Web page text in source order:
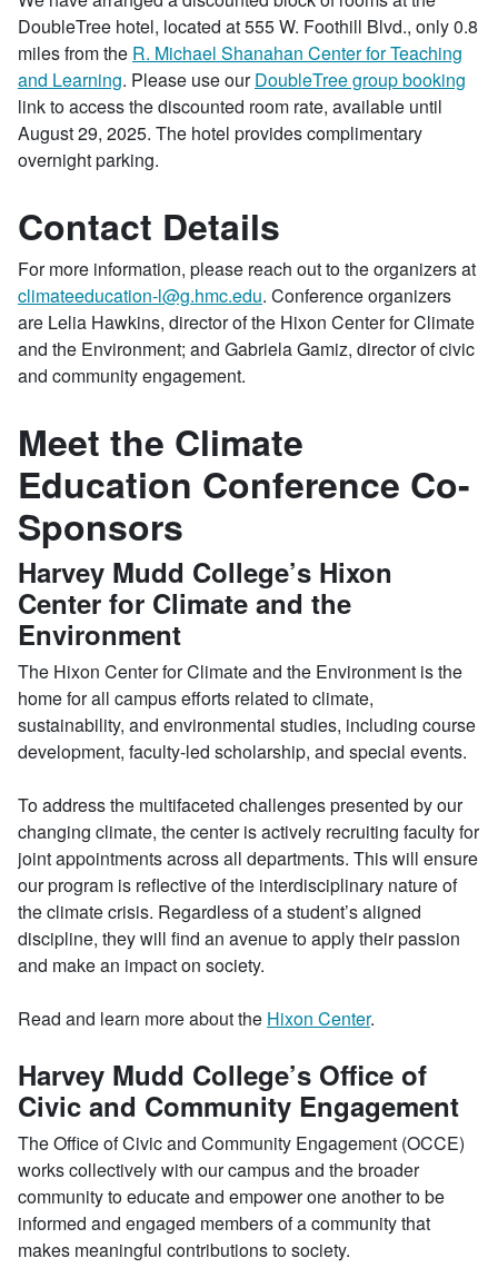
DoubleTree hotel, located at 555 W. Foothill Blvd., only 0.8
miles from the R. Michael Shanahan Center for Teaching
and Learning. Please use ourDoubleTree group booking
link to access the discounted room rate, available until
August 29, 2025. The hotel provides complimentary
overnight parking.
Contact Details
Formore information, please reach out to the organizers at
climateeducation-l@g.hmc.edu. Conference organizers
are Lelia Hawkins, director of the Hixon Center for Climate
and the Environment; and Gabriela Gamiz, director of civic
and community engagement.
Meet the Climate
Education Conference Co-
Sponsors
Harvey Mudd College’s Hixon
Center for Climate and the
Environment
The Hixon Center for Climate and the Environment is the
home for all campus efforts related to climate,
sustainability, and environmental studies, including course
development, faculty-led scholarship, and special events.
To address the multifaceted challenges presented by our
changing climate, the center is actively recruiting faculty for
joint appointments across all departments. This will ensure
our program is reflective of the interdisciplinary nature of
the climate crisis. Regardless of a student’s aligned
discipline, they will find an avenue to apply their passion
and make an impact on society.
Read and learn more about the Hixon Center.
Harvey Mudd College’s Office of
Civic and Community Engagement
The Office of Civic and Community Engagement (OCCE)
works collectively with our campus and the broader
community to educate and empower one another to be
informed and engaged members of a community that
makes meaningful contributions to society.